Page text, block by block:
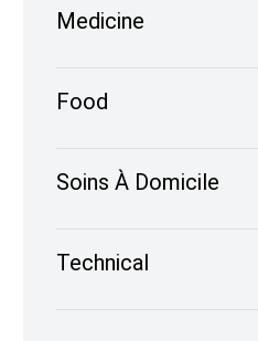
Medicine
Food
Soins À Domicile
Technical